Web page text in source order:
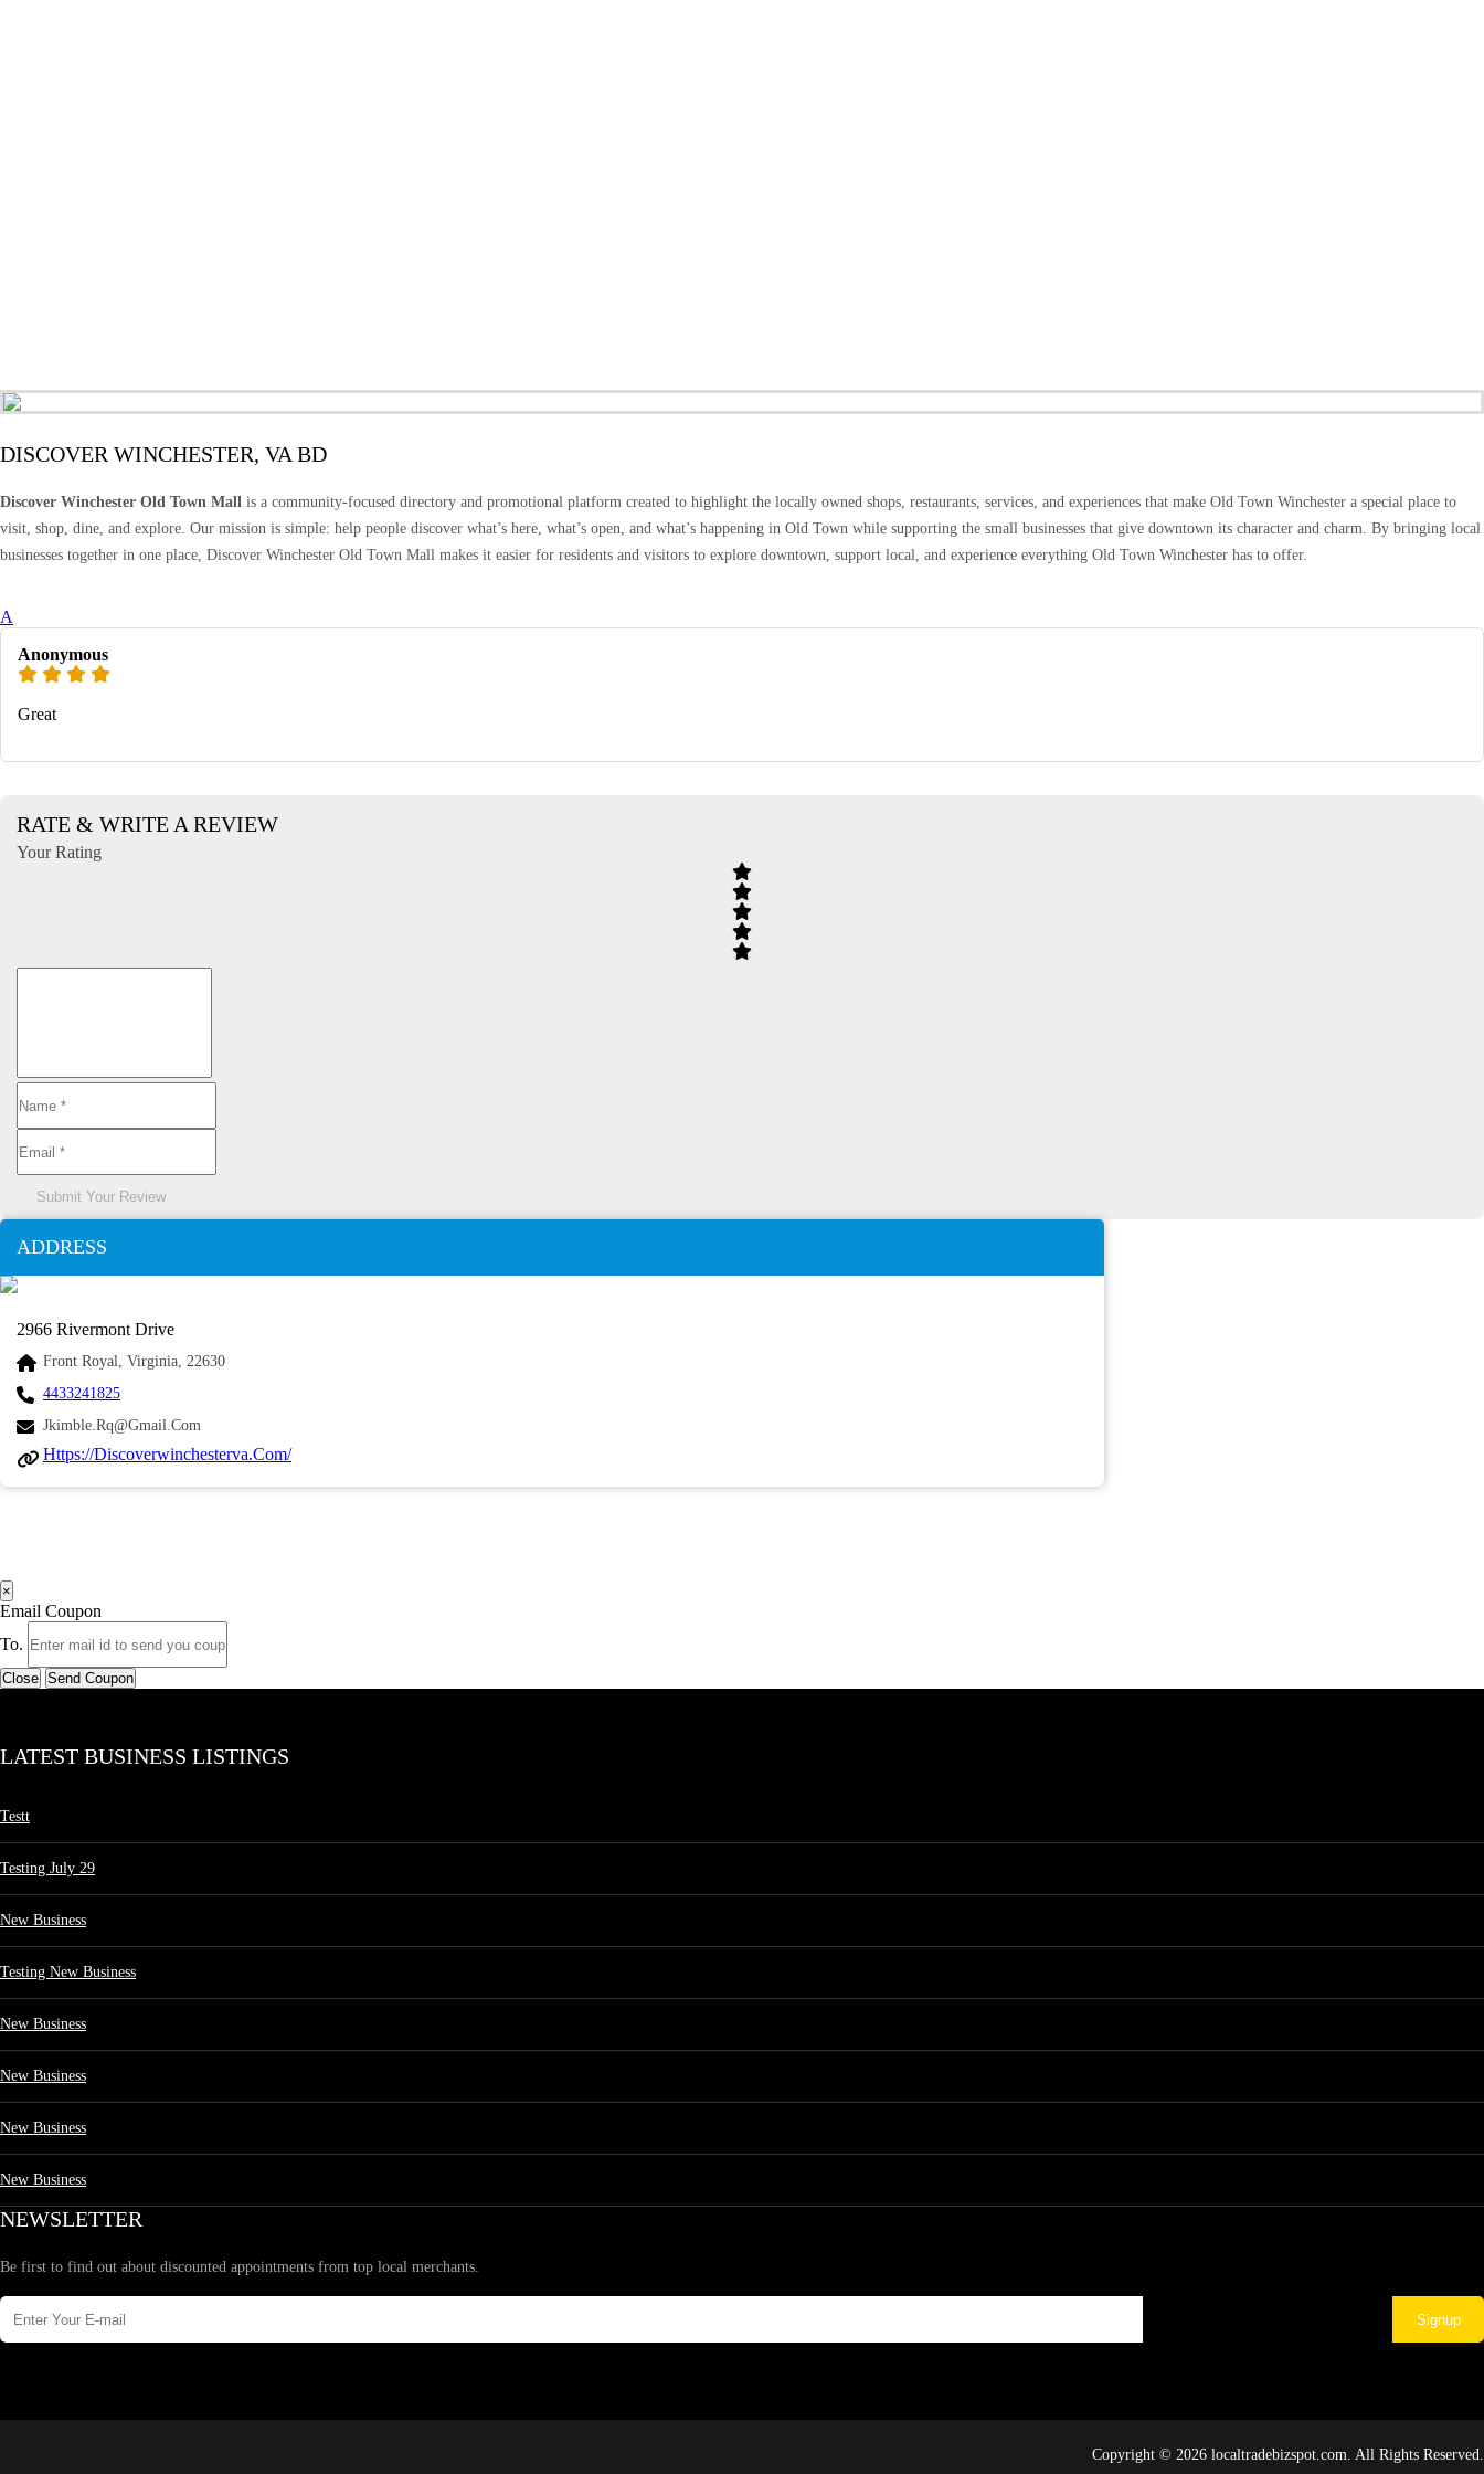
DISCOVER WINCHESTER, VA BD
Discover Winchester Old Town Mall is a community-focused directory and promotional platform created to highlight the locally owned shops, restaurants, services, and experiences that make Old Town Winchester a special place to
visit, shop, dine, and explore. Our mission is simple: help people discover what’s here, what’s open, and what’s happening in Old Town while supporting the small businesses that give downtown its character and charm. By bringing local
businesses together in one place, Discover Winchester Old Town Mall makes it easier for residents and visitors to explore downtown, support local, and experience everything Old Town Winchester has to offer.
A
Anonymous
Great
RATE & WRITE A REVIEW
Your Rating
Submit Your Review
ADDRESS
2966 Rivermont Drive
Front Royal, Virginia, 22630
4433241825
Jkimble.rq@gmail.com
Https://discoverwinchesterva.com/
×
Email Coupon
To.
Close Send Coupon
LATEST BUSINESS LISTINGS
Testt
Testing July 29
New Business
Testing New Business
New Business
New Business
New Business
New Business
NEWSLETTER
Be first to find out about discounted appointments from top local merchants.
Signup
Copyright © 2026 localtradebizspot.com. All Rights Reserved.